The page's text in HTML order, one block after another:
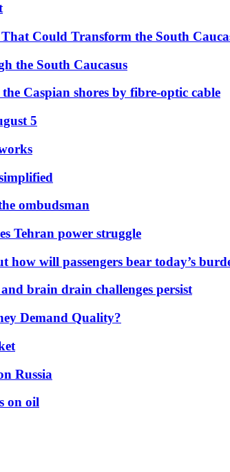
Could Transform the South
the South Caucasus
Caspian shores by fibre-optic cable
5
ombudsman
Tehran power struggle
will passengers bear today’s
brain drain challenges persist
Demand Quality?
Russia
on oil